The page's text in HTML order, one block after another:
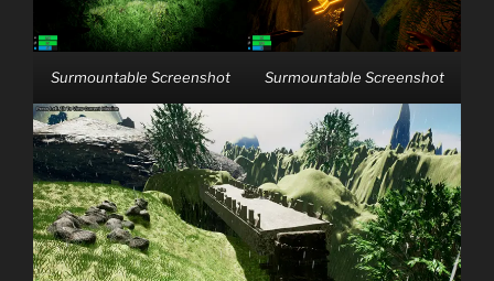
Surmountable Screenshot Surmountable Screenshot